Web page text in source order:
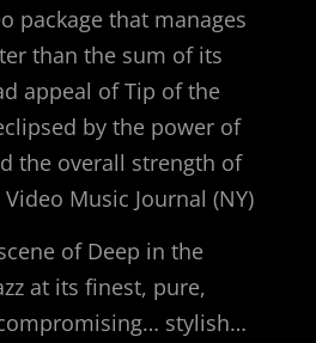
package that manages
than the sum of its
appeal of Tip of the
by the power of
the overall strength of
Music Journal (NY)
of Deep in the
at its finest, pure,
stylish…